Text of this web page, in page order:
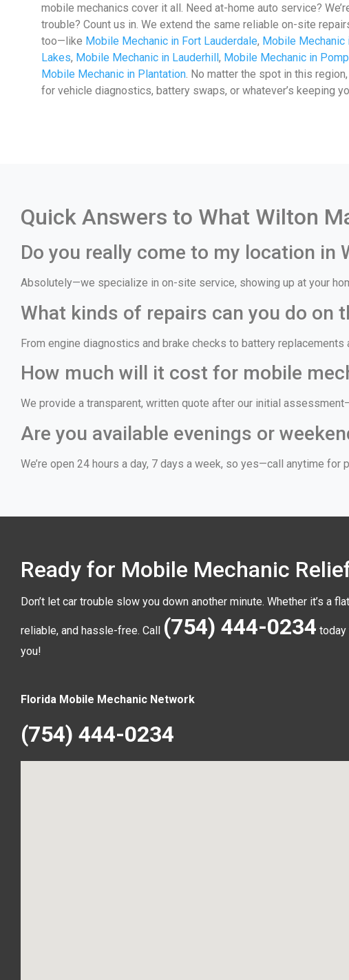
mobile mechanics cover it all. Need at-home auto service?
trouble? Count us in. We extend the same reliable on-site
too—like Mobile Mechanic in Fort Lauderdale, Mobile Mechanic
Lakes, Mobile Mechanic in Lauderhill, Mobile Mechanic in
Mobile Mechanic in Plantation. No matter the spot in this
for vehicle diagnostics, battery swaps, or whatever’s keeping
Quick Answers to What Wilton
Do you really come to my location in
Absolutely—we specialize in on-site service, showing up at your
What kinds of repairs can you do on
From engine diagnostics and brake checks to battery
How much will it cost for mobile
We provide a transparent, written quote after our initial
Are you available evenings or
We’re open 24 hours a day, 7 days a week, so yes—call anytime
Ready for Mobile Mechanic
Don’t let car trouble slow you down another minute. Whether it’s
reliable, and hassle-free. Call (754) 444-0234 today
you!
Florida Mobile Mechanic Network
(754) 444-0234